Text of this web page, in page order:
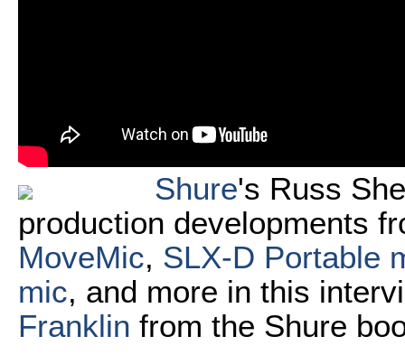
Shure's Russ
production developments
MoveMic, SLX-D Portable
mic, and more in this
Franklin from the Shure